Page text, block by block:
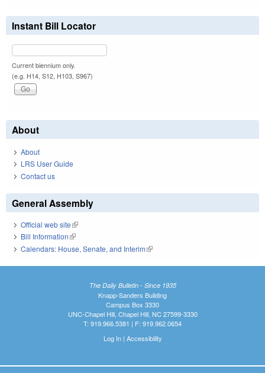
Instant Bill Locator
Current biennium only.
(e.g. H14, S12, H103, S967)
About
About
LRS User Guide
Contact us
General Assembly
Official web site(link is external)
Bill Information(link is external)
Calendars: House, Senate, and Interim(link is external)
The Daily Bulletin - Since 1935
Knapp-Sanders Building
Campus Box 3330
UNC-Chapel Hill, Chapel Hill, NC 27599-3330
T: 919.966.5381 | F: 919.962.0654
Log In| Accessibility